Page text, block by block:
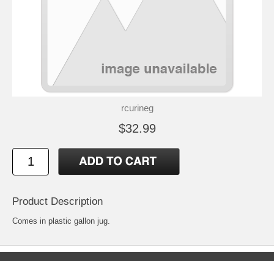
rcurineg
$32.99
Product Description
Comes in plastic gallon jug.